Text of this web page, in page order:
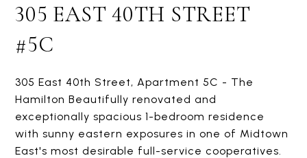
305 EAST 40TH STREET
#5C
305 East 40th Street, Apartment 5C - The
Hamilton Beautifully renovated and
exceptionally spacious 1-bedroom residence
with sunny eastern exposures in one of Midtown
East's most desirable full-service cooperatives.